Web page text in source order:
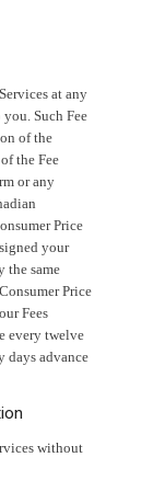
at any
Such Fee
of the
the Fee
or any
Price
your
the same
Price
Fees
every twelve
days advance
without